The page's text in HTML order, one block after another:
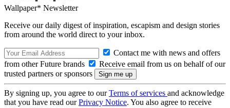
Wallpaper* Newsletter
Receive our daily digest of inspiration, escapism and design stories
from around the world direct to your inbox.
Contact me with news and offers
from other Future brands
Receive email from us on behalf of our
trusted partners or sponsors
By signing up, you agree to ourTerms of services and acknowledge
that you have read ourPrivacy Notice. You also agree to receive